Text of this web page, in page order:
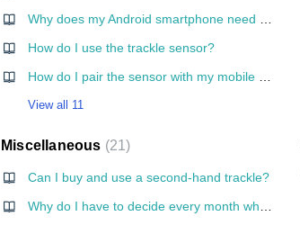
How do I use the trackle sensor?
View all 11
Miscellaneous 21
Can I buy and use a second-hand trackle?